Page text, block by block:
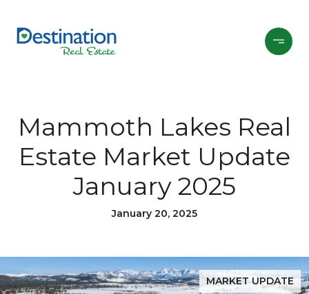
Mammoth Lakes Real
Estate Market Update
January 2025
January 20, 2025
MARKET UPDATE